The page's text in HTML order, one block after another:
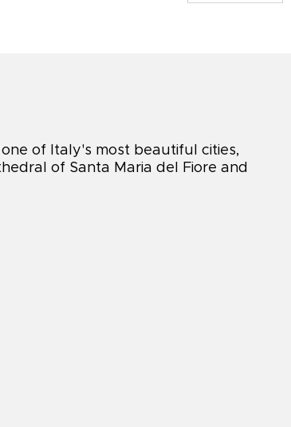
of Italy's most beautiful cities,
of Santa Maria del Fiore and